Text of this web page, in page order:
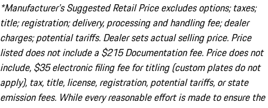
*Manufacturer’s Suggested Retail Price excludes options; taxes;
title; registration; delivery, processing and handling fee; dealer
charges; potential tariffs. Dealer sets actual selling price. Price
listed does not include a $215 Documentation fee. Price does not
include, $35 electronic filing fee for titling (custom plates do not
apply), tax, title, license, registration, potential tariffs, or state
emission fees. While every reasonable effort is made to ensure the